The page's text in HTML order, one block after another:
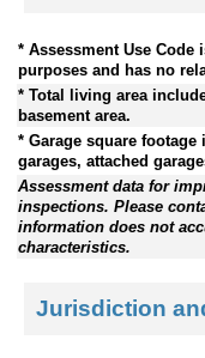
* Assessment Use
purposes and has no
* Total living area
basement area.
* Garage square
garages, attached
Assessment data for
inspections. Please
information does not
characteristics.
Jurisdiction